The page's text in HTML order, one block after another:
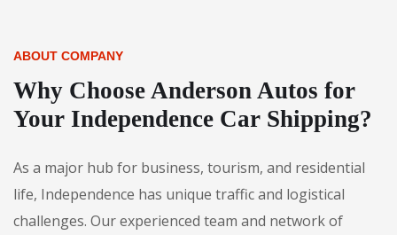
ABOUT COMPANY
Why Choose Anderson Autos for
Your Independence Car Shipping?
As a major hub for business, tourism, and residential
life, Independence has unique traffic and logistical
challenges. Our experienced team and network of